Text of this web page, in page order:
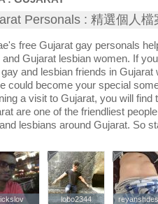
Personals : 精選個人檔
free Gujarat gay personals
and Gujarat lesbian women. If
and lesbian friends in
could become your special
a visit to Gujarat, you will find
are one of the friendliest
lesbians around Gujarat. So
lobo2344
lobo2344